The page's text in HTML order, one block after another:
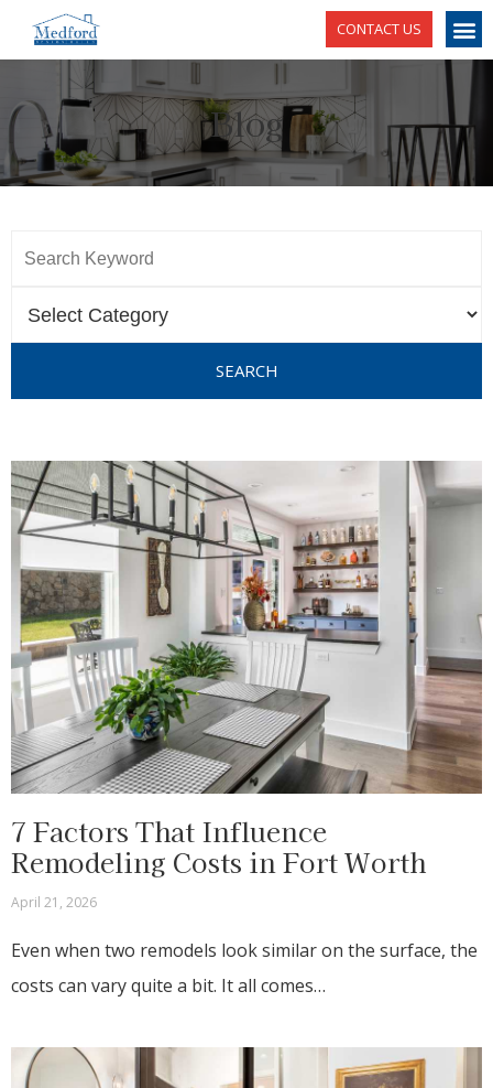
CONTACT US
Blog
SEARCH
7 Factors That Influence
Remodeling Costs in Fort Worth
April 21, 2026
Even when two remodels look similar on the surface, the
costs can vary quite a bit. It all comes…